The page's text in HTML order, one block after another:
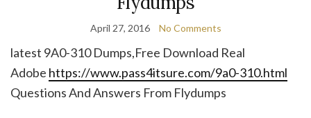
April 27, 2016 No Comments
latest 9A0-310 Dumps,Free Download Real
Adobe https://www.pass4itsure.com/9a0-310.html
Questions And Answers From Flydumps